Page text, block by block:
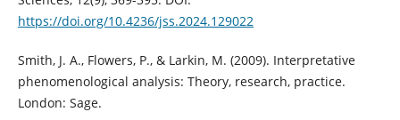
https://doi.org/10.4236/jss.2024.129022
Smith, J. A., Flowers, P., & Larkin, M. (2009). Interpretative
phenomenological analysis: Theory, research, practice.
London: Sage.